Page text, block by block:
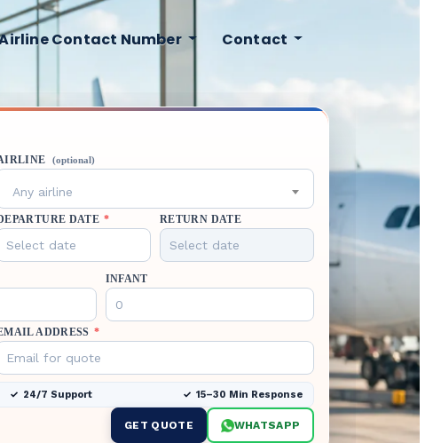
Contact Number Contact
(optional)
Any airline
DATE * RETURN DATE
INFANT
ADDRESS *
24/7 Support 15–30 Min Response
GET QUOTE WHATSAPP